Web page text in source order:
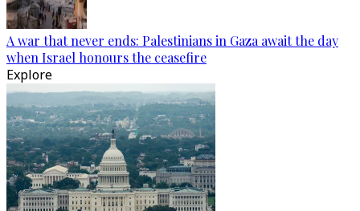
A war that never ends: Palestinians in Gaza await the day
when Israel honours the ceasefire
Explore